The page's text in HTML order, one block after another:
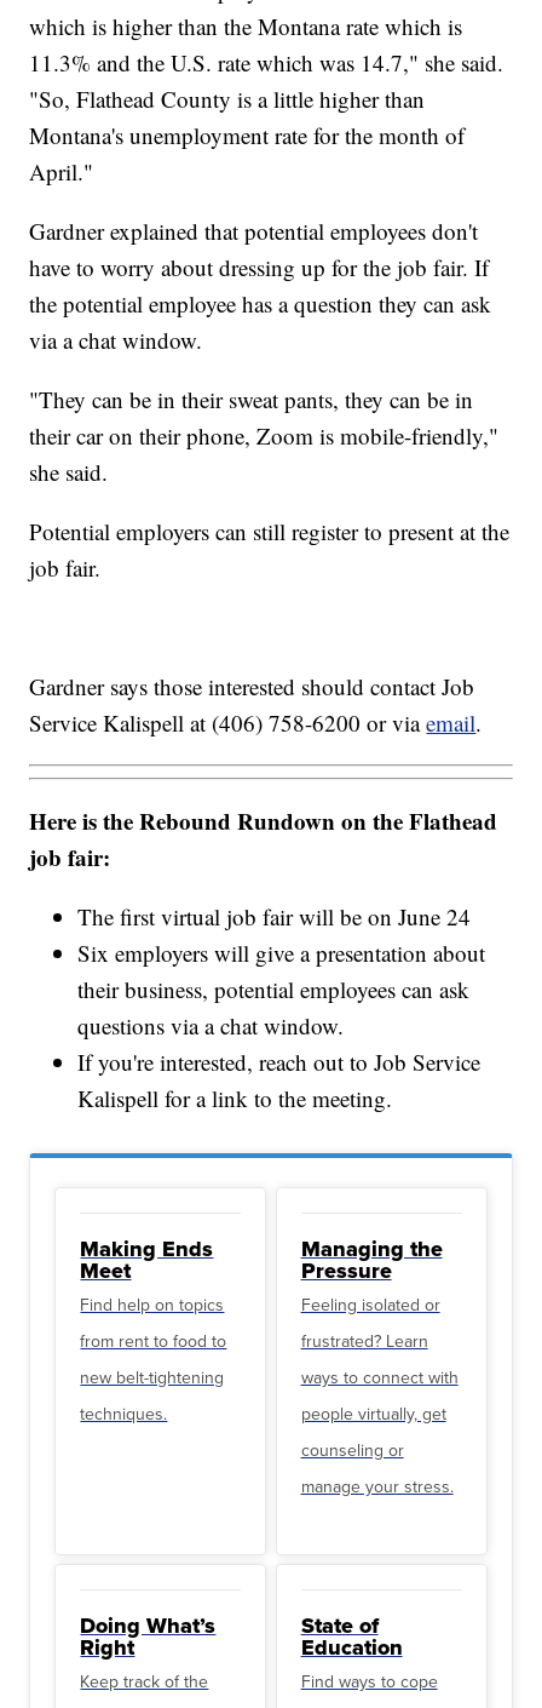
which is higher than the Montana rate which is
11.3% and the U.S. rate which was 14.7," she said.
"So, Flathead County is a little higher than
Montana's unemployment rate for the month of
April."
Gardner explained that potential employees don't
have to worry about dressing up for the job fair. If
the potential employee has a question they can ask
via a chat window.
"They can be in their sweat pants, they can be in
their car on their phone, Zoom is mobile-friendly,"
she said.
Potential employers can still register to present at the
job fair.
Gardner says those interested should contact Job
Service Kalispell at (406) 758-6200 or viaemail.
Here is the Rebound Rundown on the Flathead
job fair:
The first virtual job fair will be on June 24
Six employers will give a presentation about
their business, potential employees can ask
questions via a chat window.
If you're interested, reach out to Job Service
Kalispell for a link to the meeting.
Making Ends
Meet
Find help on topics
from rent to food to
new belt-tightening
techniques.
Managing the
Pressure
Feeling isolated or
frustrated? Learn
ways to connect with
people virtually, get
counseling or
manage your stress.
Doing What’s
Right
Keep track of the
State of
Education
Find ways to cope